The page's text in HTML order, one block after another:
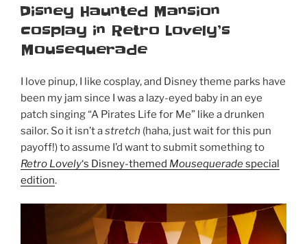
ON
Disney Haunted Mansion
cosplay in Retro Lovely’s
Mousequerade
I love pinup, I like cosplay, and Disney theme parks have
been my jam since I was a lazy-eyed baby in an eye
patch singing “A Pirates Life for Me” like a drunken
sailor. So it isn’t astretch (haha, just wait for this pun
payoff!) to assume I’d want to submit something to
Retro Lovely‘s Disney-themed Mousequeradespecial
edition.